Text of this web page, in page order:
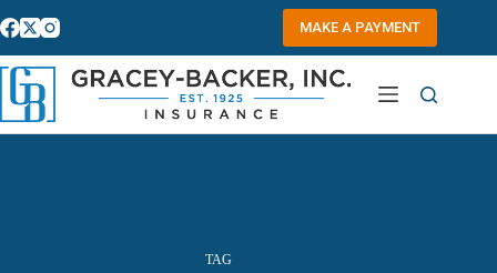
to
MAKE A PAYMENT
TAG